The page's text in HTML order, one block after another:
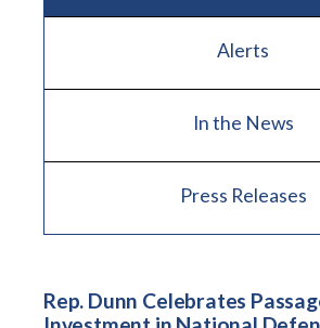
Alerts
In the News
Press Releases
Rep. Dunn Celebrates